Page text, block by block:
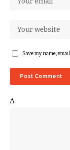
Save my name,
Δ